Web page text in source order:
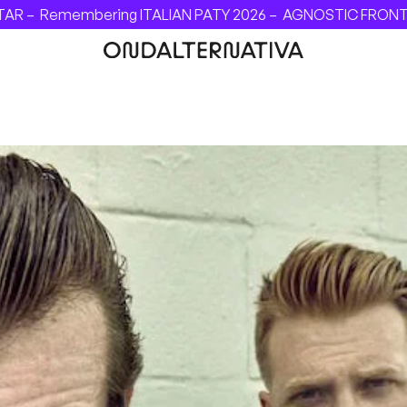
ITALIAN PATY 2026 –AGNOSTIC FRONT -